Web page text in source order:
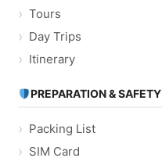
Tours
Day Trips
Itinerary
PREPARATION & SAFETY
Packing List
SIM Card